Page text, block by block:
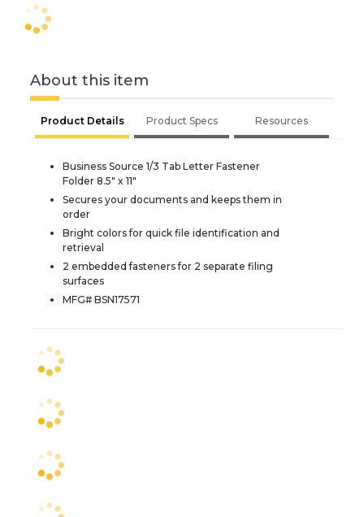
About this item
Product Details Product Specs Resources
Business Source 1/3 Tab Letter Fastener
Folder 8.5" x 11"
Secures your documents and keeps them in
order
Bright colors for quick file identification and
retrieval
2 embedded fasteners for 2 separate filing
surfaces
MFG# BSN17571